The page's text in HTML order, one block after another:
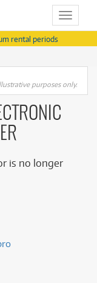
Toggle
rental periods
purposes only.
is no longer